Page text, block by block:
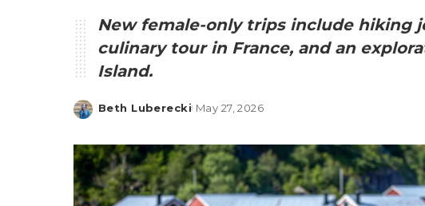
New female-only trips include hiking
culinary tour in France, and an
Island.
Posted
Beth Luberecki May 27, 2026